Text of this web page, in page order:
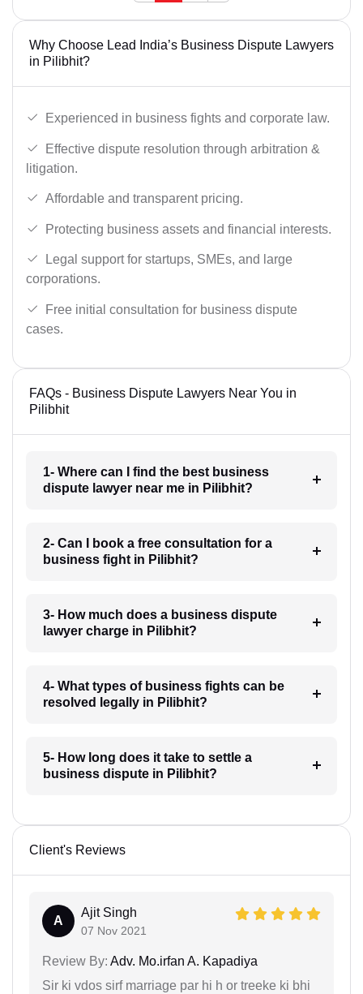
Why Choose Lead India’s Business Dispute Lawyers
in Pilibhit?
Experienced in business fights and corporate law.
Effective dispute resolution through arbitration &
litigation.
Affordable and transparent pricing.
Protecting business assets and financial interests.
Legal support for startups, SMEs, and large
corporations.
Free initial consultation for business dispute
cases.
FAQs - Business Dispute Lawyers Near You in
Pilibhit
1- Where can I find the best business
dispute lawyer near me in Pilibhit?
2- Can I book a free consultation for a
business fight in Pilibhit?
3- How much does a business dispute
lawyer charge in Pilibhit?
4- What types of business fights can be
resolved legally in Pilibhit?
5- How long does it take to settle a
business dispute in Pilibhit?
Client's Reviews
A
Ajit Singh
07 Nov 2021
Review By: Adv. Mo.irfan A. Kapadiya
Sir ki vdos sirf marriage par hi h or treeke ki bhi